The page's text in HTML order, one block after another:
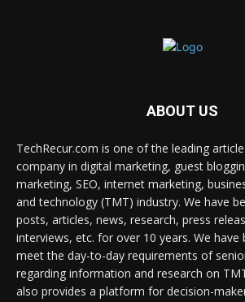
ABOUT US
TechRecur.com is one of the leading
company in digital marketing, guest
marketing, SEO, internet marketing,
and technology (TMT) industry. We have
posts, articles, news, research, press
interviews, etc. for over 10 years. We have
meet the day-to-day requirements of
regarding information and research on
also provides a platform for decision-